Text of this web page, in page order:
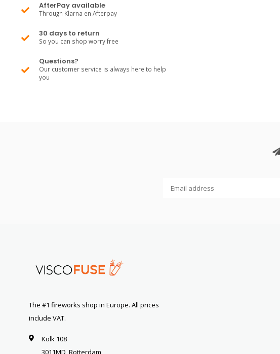
AfterPay available
Through Klarna en Afterpay
30 days to return
So you can shop worry free
Questions?
Our customer service is always here to help
you
The #1 fireworks shop in Europe. All prices
include VAT.
Kolk 108
3011MD, Rotterdam